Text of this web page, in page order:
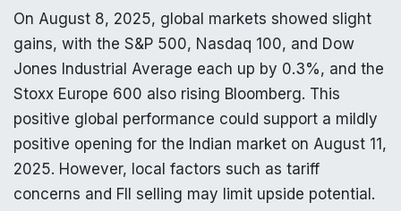
On August 8, 2025, global markets showed slight
gains, with the S&P 500, Nasdaq 100, and Dow
Jones Industrial Average each up by 0.3%, and the
Stoxx Europe 600 also rising Bloomberg. This
positive global performance could support a mildly
positive opening for the Indian market on August 11,
2025. However, local factors such as tariff
concerns and FII selling may limit upside potential.